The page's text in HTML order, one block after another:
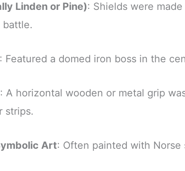
Linden or Pine): Shields were
battle.
: Featured a domed iron boss in the
: A horizontal wooden or metal grip
strips.
Art: Often painted with